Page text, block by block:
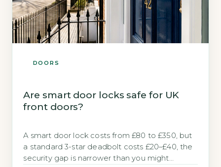
DOORS
Are smart door locks safe for UK
front doors?
A smart door lock costs from £80 to £350, but
a standard 3-star deadbolt costs £20–£40, the
security gap is narrower than you might